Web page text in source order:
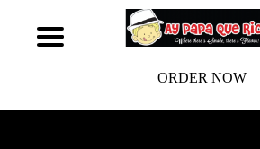
ORDER NOW